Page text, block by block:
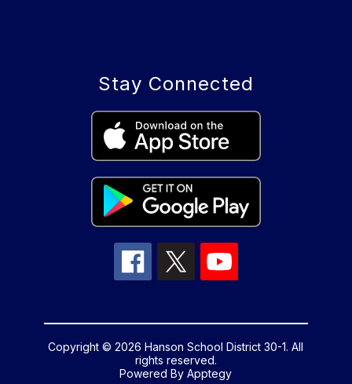
Stay Connected
Copyright © 2026 Hanson School District 30-1. All
rights reserved.
Powered ByApptegy